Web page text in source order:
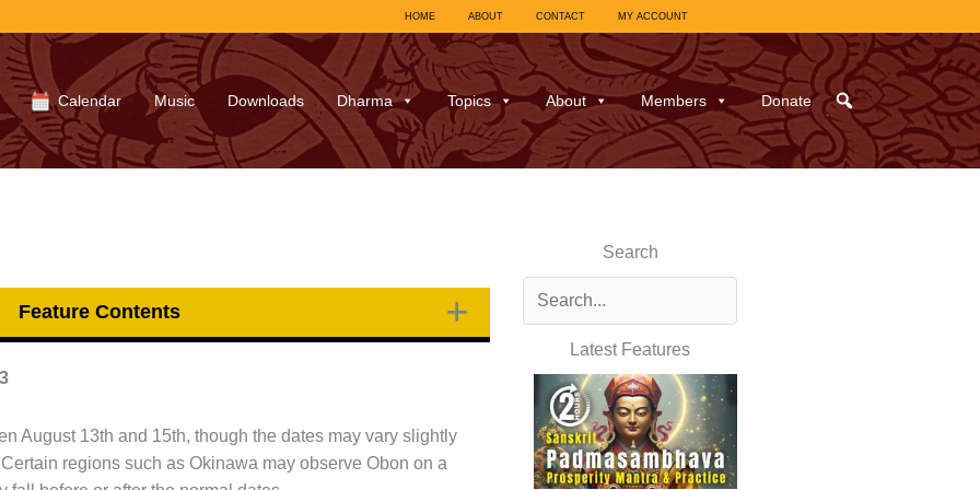
HOME ABOUT CONTACT MY ACCOUNT
Calendar Music Downloads Dharma Topics About Members Donate
Feature Contents
August 13th and 15th, though the dates may vary slightly
regions such as Okinawa may observe Obon on a
Search
Latest Features